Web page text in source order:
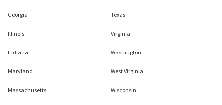
Georgia
Illinois
Indiana
Maryland
Massachusetts
Texas
Virginia
Washington
West Virginia
Wisconsin